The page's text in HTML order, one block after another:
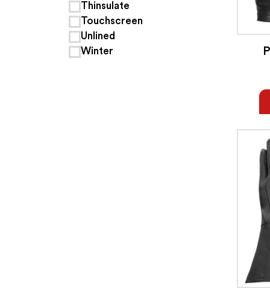
Thinsulate
Touchscreen
Unlined
Winter